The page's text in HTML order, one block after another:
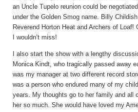
an Uncle Tupelo reunion could be
under the Golden Smog name. Billy
Reverend Horton Heat and Archers of Loaf!
I wouldn’t miss!
I also start the show with a lengthy
Monica Kindt, who tragically passed away
was my manager at two different record
was a person who endured many of my
years. My thoughts go to her family and all
her so much. She would have loved my